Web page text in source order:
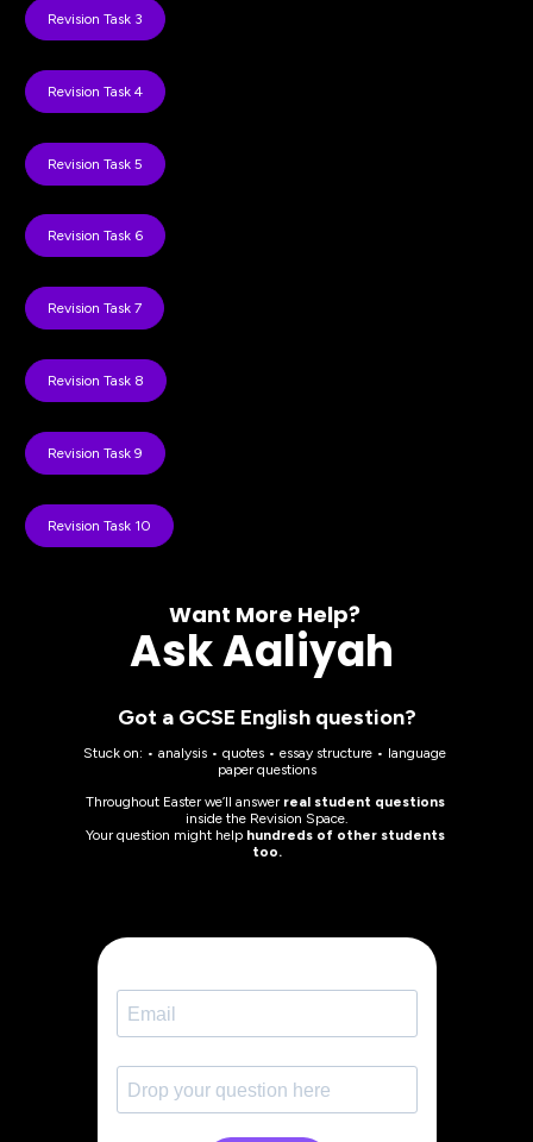
Revision Task 3
Revision Task 4
Revision Task 5
Revision Task 6
Revision Task 7
Revision Task 8
Revision Task 9
Revision Task 10
Want More Help?
Ask Aaliyah
Got a GCSE English question?
Stuck on: • analysis • quotes • essay structure • language
paper questions
Throughout Easter we’ll answer real student questions
inside the Revision Space.
Your question might help hundreds of other students
too.